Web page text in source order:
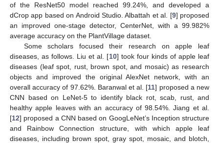
of the ResNet50 model reached 99.24%, and developed a
dCrop app based on Android Studio. Albattah et al. [9] proposed
an improved one-stage detector, CenterNet, with a 99.982%
average accuracy on the PlantVillage dataset.
Some scholars focused their research on apple leaf
diseases, as follows. Liu et al. [10] took four kinds of apple leaf
diseases (leaf spot, rust, brown spot, and mosaic) as research
objects and improved the original AlexNet network, with an
overall accuracy of 97.62%. Baranwal et al. [11] proposed a new
CNN based on LeNet-5 to identify black rot, scab, rust, and
healthy apple leaves with an accuracy of 98.54%. Jiang et al.
[12] proposed a CNN based on GoogLeNet’s Inception structure
and Rainbow Connection structure, with which apple leaf
diseases, including brown spot, gray spot, mosaic, and blotch,